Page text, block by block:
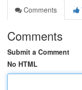
Comments
Comments
Submit a Comment
No HTML